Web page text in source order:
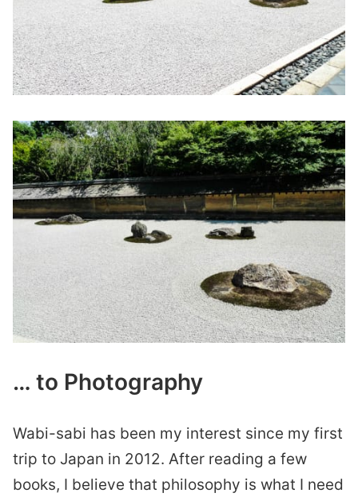
… to Photography
Wabi-sabi has been my interest since my first
trip to Japan in 2012. After reading a few
books, I believe that philosophy is what I need